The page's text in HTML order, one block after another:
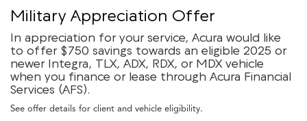
Military Appreciation Offer
In appreciation for your service, Acura would like
to offer $750 savings towards an eligible 2025 or
newer Integra, TLX, ADX, RDX, or MDX vehicle
when you finance or lease through Acura Financial
Services (AFS).
See offer details for client and vehicle eligibility.